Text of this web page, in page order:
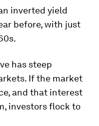
inverted yield
before, with just
has steep
If the market
and that interest
investors flock to